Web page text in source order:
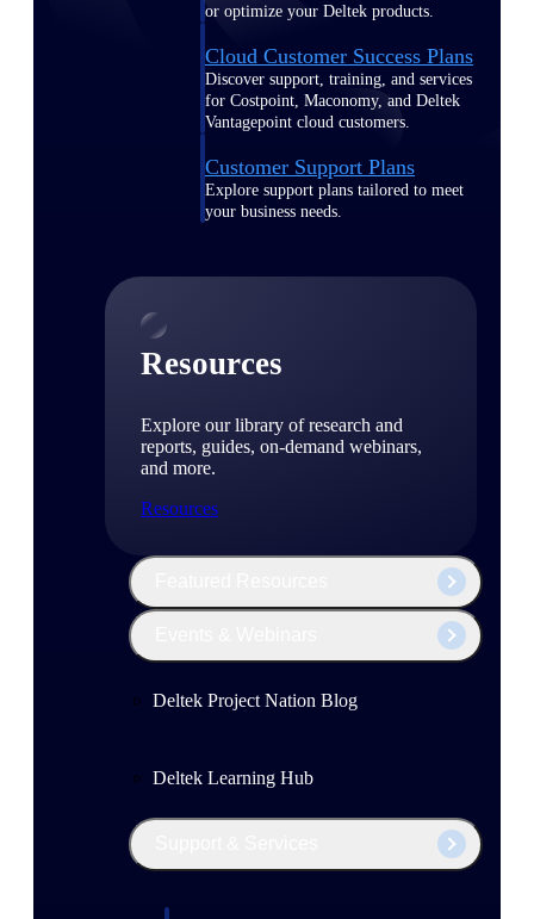
or optimize your Deltek products.
Cloud Customer Success Plans
Discover support, training, and services
for Costpoint, Maconomy, and Deltek
Vantagepoint cloud customers.
Customer Support Plans
Explore support plans tailored to meet
your business needs.
Resources
Explore our library of research and
reports, guides, on-demand webinars,
and more.
Resources
Deltek Project Nation Blog
Deltek Learning Hub